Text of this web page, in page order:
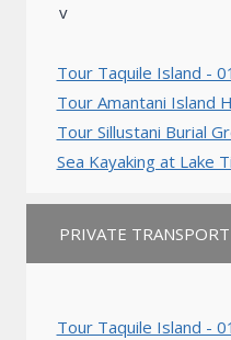
v
Tour Taquile Island -
Tour Amantani Island
Tour Sillustani Burial
Sea Kayaking at Lake
PRIVATE
Tour Taquile Island -